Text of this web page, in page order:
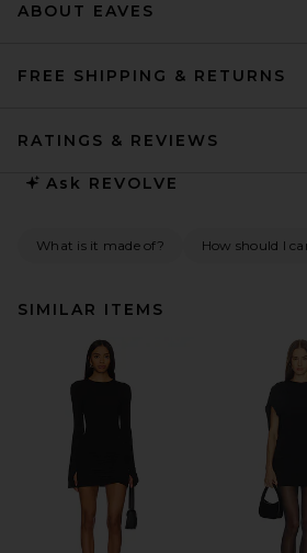
ABOUT EAVES
FREE SHIPPING & RETURNS
RATINGS & REVIEWS
Ask REVOLVE
What is it made of? How should I
SIMILAR ITEMS